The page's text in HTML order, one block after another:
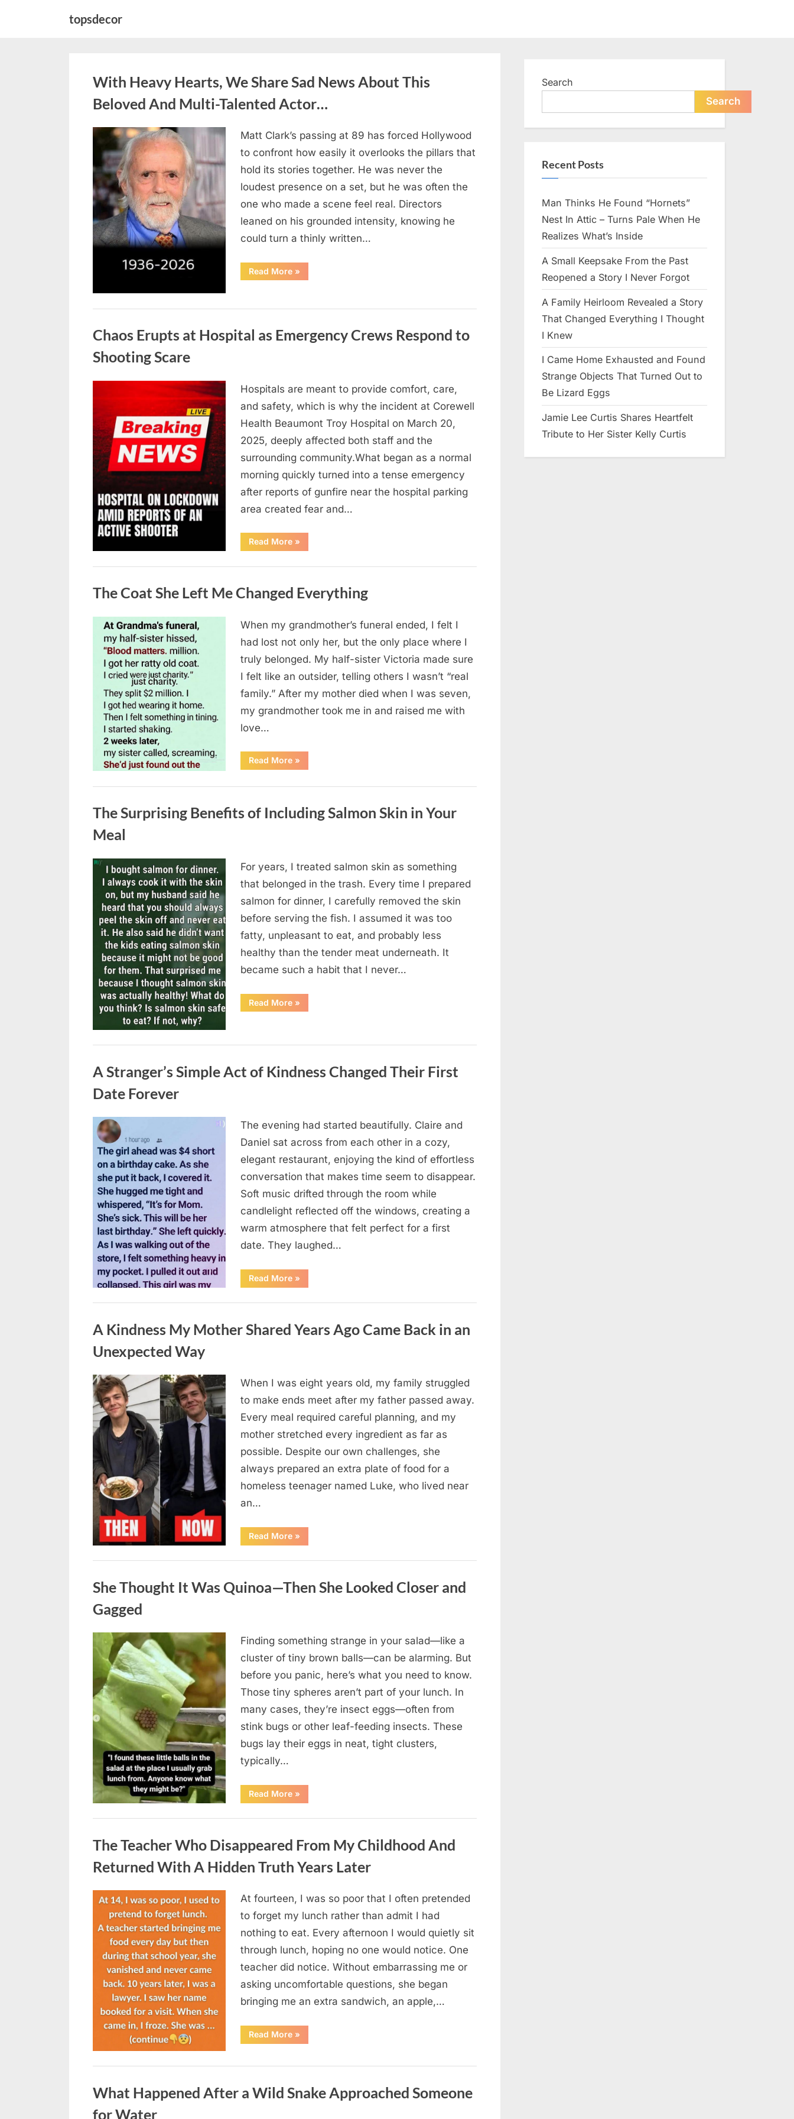
topsdecor
With Heavy Hearts, We Share Sad News About This
Beloved And Multi-Talented Actor…
Posted
August
2026
admin
Matt Clark’s passing at 89 has forced Hollywood
to confront how easily it overlooks the pillars that
hold its stories together. He was never the
loudest presence on a set, but he was often the
one who made a scene feel real. Directors
leaned on his grounded intensity, knowing he
could turn a thinly written…
Read More“With
Heavy
Sad
This
Beloved
»
Chaos Erupts at Hospital as Emergency Crews Respond to
Shooting Scare
on
August
6,
2026
By
admin
Hospitals are meant to provide comfort, care,
and safety, which is why the incident at Corewell
Health Beaumont Troy Hospital on March 20,
2025, deeply affected both staff and the
surrounding community.What began as a normal
morning quickly turned into a tense emergency
after reports of gunfire near the hospital parking
area created fear and…
Read More“Chaos
Erupts
Hospital
Crews
Respond
Scare”
»
The Coat She Left Me Changed Everything
Posted
August
2026
When my grandmother’s funeral ended, I felt I
had lost not only her, but the only place where I
truly belonged. My half-sister Victoria made sure
I felt like an outsider, telling others I wasn’t “real
family.” After my mother died when I was seven,
my grandmother took me in and raised me with
love…
Read More“The
Coat
Left
Everything”
»
The Surprising Benefits of Including Salmon Skin in Your
Meal
Posted
August
2026
admin
For years, I treated salmon skin as something
that belonged in the trash. Every time I prepared
salmon for dinner, I carefully removed the skin
before serving the fish. I assumed it was too
fatty, unpleasant to eat, and probably less
healthy than the tender meat underneath. It
became such a habit that I never…
Read More“The
Surprising
Salmon
Your
Meal”
»
A Stranger’s Simple Act of Kindness Changed Their First
Date Forever
Posted
on
August
6,
2026
By
admin
The evening had started beautifully. Claire and
Daniel sat across from each other in a cozy,
elegant restaurant, enjoying the kind of effortless
conversation that makes time seem to disappear.
Soft music drifted through the room while
candlelight reflected off the windows, creating a
warm atmosphere that felt perfect for a first
date. They laughed…
Read More“A
Stranger’s
Act
Changed
Their
»
A Kindness My Mother Shared Years Ago Came Back in an
Unexpected Way
Posted
on
August
6,
2026
By
admin
When I was eight years old, my family struggled
to make ends meet after my father passed away.
Every meal required careful planning, and my
mother stretched every ingredient as far as
possible. Despite our own challenges, she
always prepared an extra plate of food for a
homeless teenager named Luke, who lived near
an…
Read More“A
Kindness
Mother
Ago
Came
Way”
»
She Thought It Was Quinoa—Then She Looked Closer and
Gagged
Posted
on
August
2026
Byadmin
Finding something strange in your salad—like a
cluster of tiny brown balls—can be alarming. But
before you panic, here’s what you need to know.
Those tiny spheres aren’t part of your lunch. In
many cases, they’re insect eggs—often from
stink bugs or other leaf-feeding insects. These
bugs lay their eggs in neat, tight clusters,
typically…
Read More“She
Thought
Was
Then
She
Closer
and
»
The Teacher Who Disappeared From My Childhood And
Returned With A Hidden Truth Years Later
Posted
August
2026
By
admin
At fourteen, I was so poor that I often pretended
to forget my lunch rather than admit I had
nothing to eat. Every afternoon I would quietly sit
through lunch, hoping no one would notice. One
teacher did notice. Without embarrassing me or
asking uncomfortable questions, she began
bringing me an extra sandwich, an apple,…
Read More“The
Teacher
From
And
Returned
»
What Happened After a Wild Snake Approached Someone
for Water
Search
Search
Recent Posts
Man Thinks He Found “Hornets”
Nest In Attic – Turns Pale When He
Realizes What’s Inside
A Small Keepsake From the Past
Reopened a Story I Never Forgot
A Family Heirloom Revealed a Story
That Changed Everything I Thought
I Knew
I Came Home Exhausted and Found
Strange Objects That Turned Out to
Be Lizard Eggs
Jamie Lee Curtis Shares Heartfelt
Tribute to Her Sister Kelly Curtis